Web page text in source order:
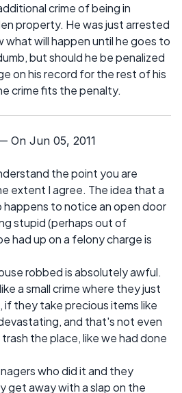
crime of being in
property. He was just arrested
what will happen until he goes to
but should he be penalized
on his record for the rest of his
crime fits the penalty.
On Jun 05, 2011
the point you are
extent I agree. The idea that a
happens to notice an open door
stupid (perhaps out of
had up on a felony charge is
robbed is absolutely awful.
a small crime where they just
if they take precious items like
and that's not even
the place, like we had done
who did it and they
get away with a slap on the